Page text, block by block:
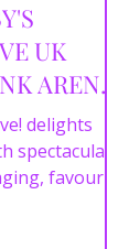
UK
ARENA,
04/2026
delights
spectacular
favourite